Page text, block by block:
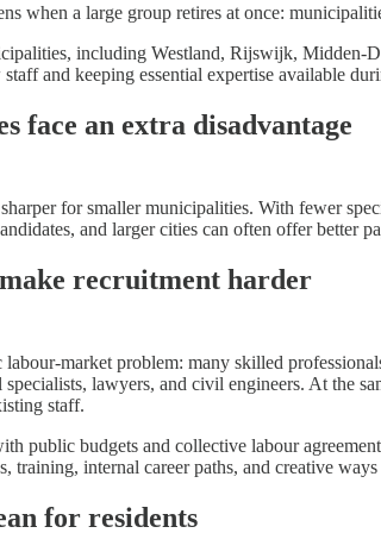
when a large group retires at once:
including Westland, Rijswijk, Midden-
and keeping essential expertise available
face an extra disadvantage
for smaller municipalities. With fewer
and larger cities can often offer better
recruitment harder
market problem: many skilled
specialists, lawyers, and civil engineers. At the
staff.
public budgets and collective labour
training, internal career paths, and creative
for residents